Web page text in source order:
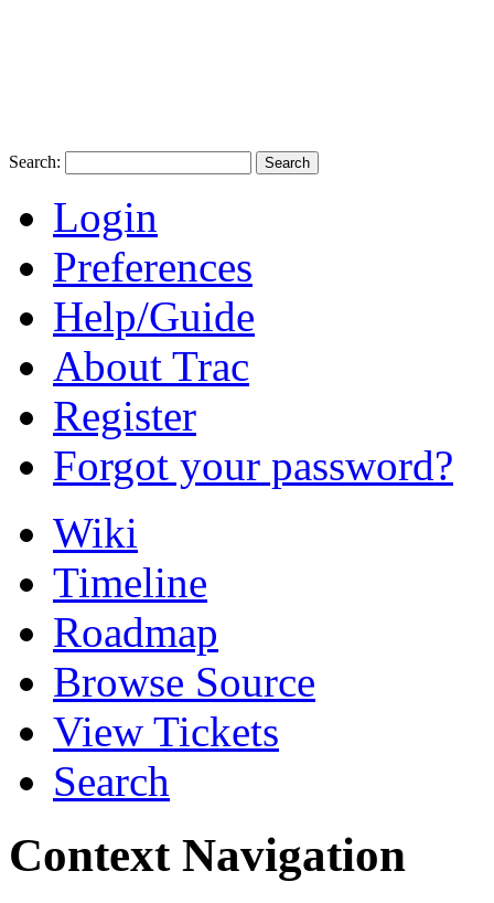
Search:
Login
Preferences
Help/Guide
About Trac
Register
Forgot your password?
Wiki
Timeline
Roadmap
Browse Source
View Tickets
Search
Context Navigation